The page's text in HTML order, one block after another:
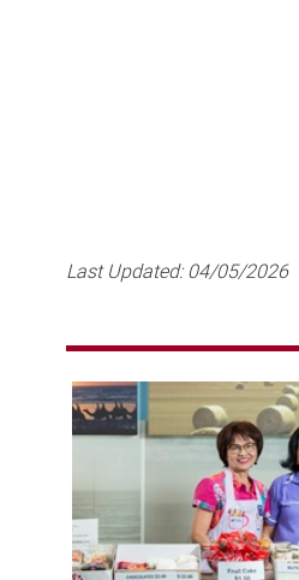
Last Updated:04/05/2026